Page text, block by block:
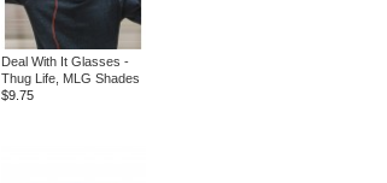
Deal With It Glasses -
Thug Life, MLG Shades
$9.75